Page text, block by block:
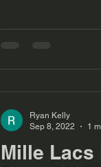
Mille Lacs
Ryan Kelly
Sep 8, 2022
1